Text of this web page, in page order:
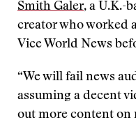
Smith Galer, a U.K.-
creator who worked
Vice World News
“We will fail news
assuming a decent
out more content on